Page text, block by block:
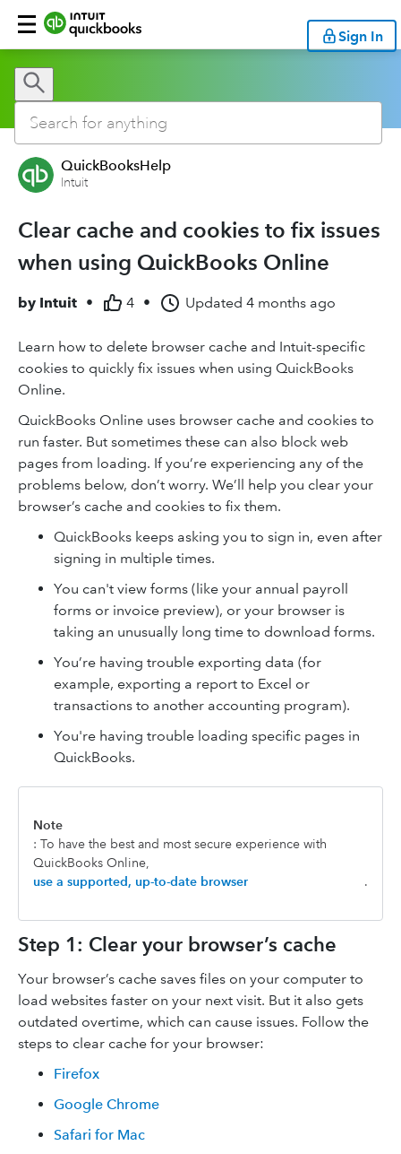
Sign In
QuickBooksHelp
Intuit
Clear cache and cookies to fix issues
when using QuickBooks Online
by Intuit • 4 • Updated 4 months ago
Learn how to delete browser cache and Intuit-specific
cookies to quickly fix issues when using QuickBooks
Online.
QuickBooks Online uses browser cache and cookies to
run faster. But sometimes these can also block web
pages from loading. If you’re experiencing any of the
problems below, don’t worry. We’ll help you clear your
browser’s cache and cookies to fix them.
QuickBooks keeps asking you to sign in, even after
signing in multiple times.
You can't view forms (like your annual payroll
forms or invoice preview), or your browser is
taking an unusually long time to download forms.
You’re having trouble exporting data (for
example, exporting a report to Excel or
transactions to another accounting program).
You're having trouble loading specific pages in
QuickBooks.
Note
: To have the best and most secure experience with
QuickBooks Online,
use a supported, up-to-date browser
.
Step 1: Clear your browser’s cache
Your browser’s cache saves files on your computer to
load websites faster on your next visit. But it also gets
outdated overtime, which can cause issues. Follow the
steps to clear cache for your browser:
Firefox
Google Chrome
Safari for Mac